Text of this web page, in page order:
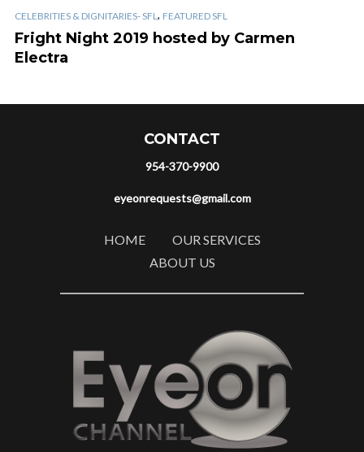
CELEBRITIES & DIGNITARIES- SFL , FEATURED SFL
Fright Night 2019 hosted by Carmen
Electra
CONTACT
954-370-9900
eyeonrequests@gmail.com
HOME
OUR SERVICES
ABOUT US